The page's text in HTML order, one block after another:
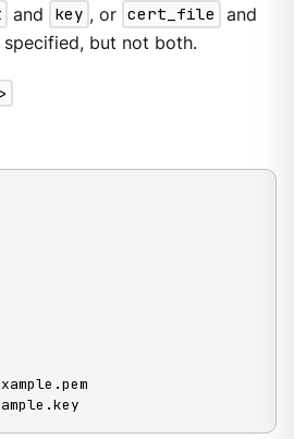
and key , or cert_file
and
specified, but not both.